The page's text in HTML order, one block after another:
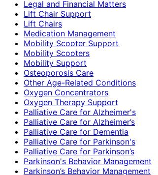
Legal and Financial Matters
Lift Chair Support
Lift Chairs
Medication Management
Mobility Scooter Support
Mobility Scooters
Mobility Support
Osteoporosis Care
Other Age-Related Conditions
Oxygen Concentrators
Oxygen Therapy Support
Palliative Care for Alzheimer's
Palliative Care for Alzheimer’s
Palliative Care for Dementia
Palliative Care for Parkinson's
Palliative Care for Parkinson’s
Parkinson's Behavior Management
Parkinson’s Behavior Management